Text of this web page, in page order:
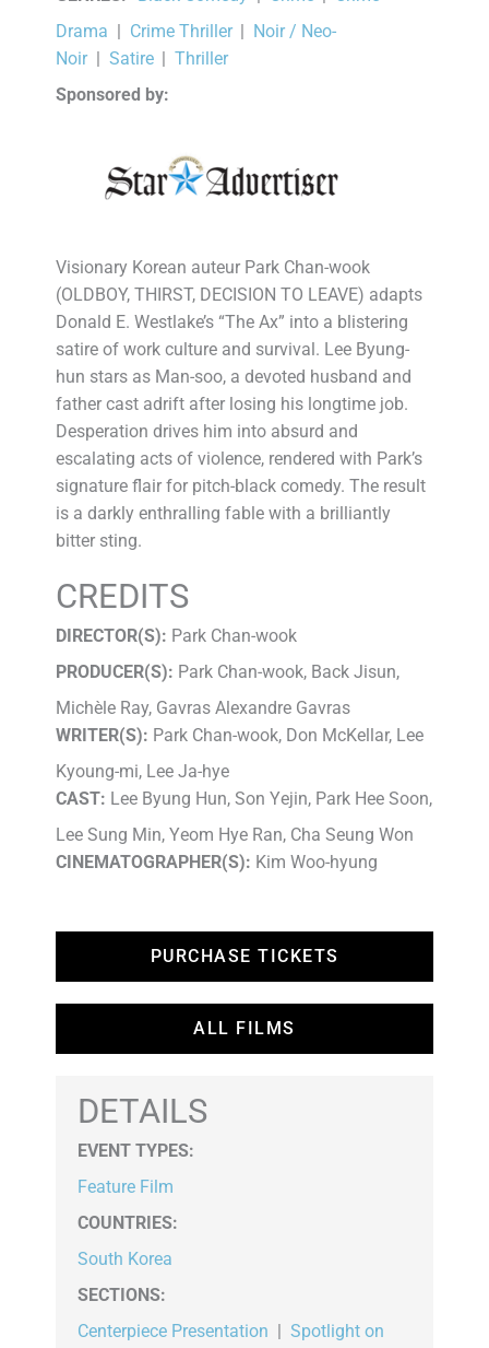
Drama
Crime Thriller
Noir / Neo-
Noir
Satire
Thriller
Sponsored by:
Visionary Korean auteur Park Chan-wook
(OLDBOY, THIRST, DECISION TO LEAVE) adapts
Donald E. Westlake’s “The Ax” into a blistering
satire of work culture and survival. Lee Byung-
hun stars as Man-soo, a devoted husband and
father cast adrift after losing his longtime job.
Desperation drives him into absurd and
escalating acts of violence, rendered with Park’s
signature flair for pitch-black comedy. The result
is a darkly enthralling fable with a brilliantly
bitter sting.
CREDITS
DIRECTOR(S): Park Chan-wook
PRODUCER(S): Park Chan-wook, Back Jisun,
Michèle Ray, Gavras Alexandre Gavras
WRITER(S): Park Chan-wook, Don McKellar, Lee
Kyoung-mi, Lee Ja-hye
CAST: Lee Byung Hun, Son Yejin, Park Hee Soon,
Lee Sung Min, Yeom Hye Ran, Cha Seung Won
CINEMATOGRAPHER(S): Kim Woo-hyung
PURCHASE TICKETS
ALL FILMS
DETAILS
EVENT TYPES:
Feature Film
COUNTRIES:
South Korea
SECTIONS:
Centerpiece Presentation
Spotlight on